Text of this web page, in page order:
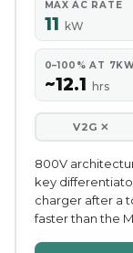
MAX AC RATE
11 kW
0–100% AT
~12.1 hrs
V2G ✕
800V
key
charger after a
faster than the